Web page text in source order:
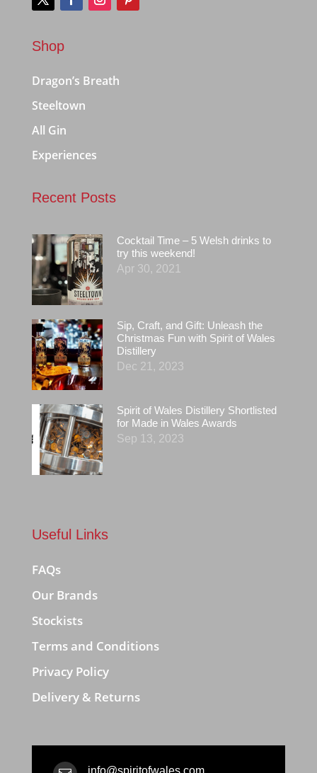
Shop
Dragon’s Breath
Steeltown
All Gin
Experiences
Recent Posts
Cocktail Time – 5 Welsh drinks to
try this weekend!
Apr 30, 2021
Sip, Craft, and Gift: Unleash the
Christmas Fun with Spirit of Wales
Distillery
Dec 21, 2023
Spirit of Wales Distillery Shortlisted
for Made in Wales Awards
Sep 13, 2023
Useful Links
FAQs
Our Brands
Stockists
Terms and Conditions
Privacy Policy
Delivery & Returns
info@spiritofwales.com